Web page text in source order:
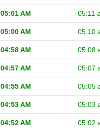
05:01 AM 05:11
05:00 AM 05:10
04:58 AM 05:08
04:57 AM 05:07
04:55 AM 05:05
04:53 AM 05:03
04:52 AM 05:02